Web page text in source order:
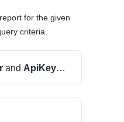
for the given
criteria.
and ApiKeyAuth